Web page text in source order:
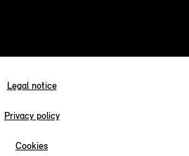
Legal notice
Privacy policy
Cookies